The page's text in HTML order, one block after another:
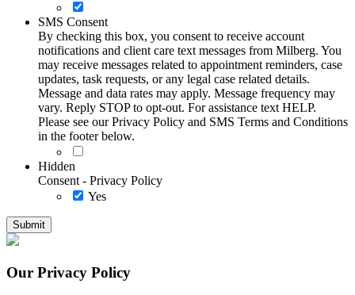
SMS Consent
By checking this box, you consent to receive account
notifications and client care text messages from Milberg. You
may receive messages related to appointment reminders, case
updates, task requests, or any legal case related details.
Message and data rates may apply. Message frequency may
vary. Reply STOP to opt-out. For assistance text HELP.
Please see our Privacy Policy and SMS Terms and Conditions
in the footer below.
Hidden
Consent - Privacy Policy
Yes
Our Privacy Policy